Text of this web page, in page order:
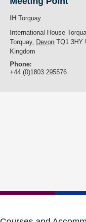
IH Torquay
International House
Torquay, Devon TQ1 3HY
Kingdom
Phone:
+44 (0)1803 295576